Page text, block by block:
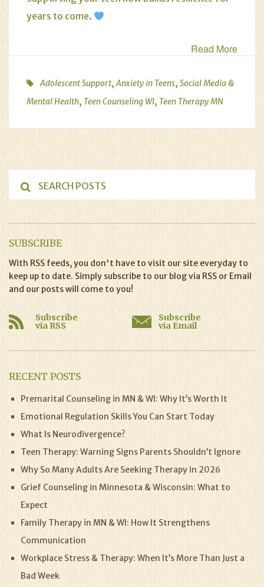
years to come.
Read More
Adolescent Support,Anxiety in Teens, Social Media &
Mental Health, Teen Counseling WI, Teen Therapy MN
SUBSCRIBE
With RSS feeds, you don't have to visit our site everyday to
keep up to date. Simply subscribe to our blog via RSS or Email
and our posts will come to you!
Subscribe
via RSS
Subscribe
via Email
RECENT POSTS
Premarital Counseling in MN & WI: Why It’s Worth It
Emotional Regulation Skills You Can Start Today
What Is Neurodivergence?
Teen Therapy: Warning Signs Parents Shouldn’t Ignore
Why So Many Adults Are Seeking Therapy in 2026
Grief Counseling in Minnesota & Wisconsin: What to
Expect
Family Therapy in MN & WI: How It Strengthens
Communication
Workplace Stress & Therapy: When It’s More Than Just a
Bad Week